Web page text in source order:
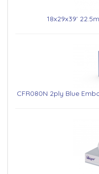
18x29x39'
CFR080N 2ply Blue